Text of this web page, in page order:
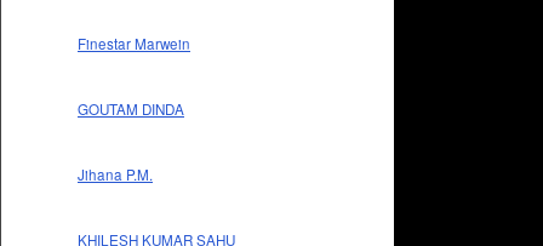
Finestar Marwein
GOUTAM DINDA
Jihana P.M.
KHILESH KUMAR SAHU